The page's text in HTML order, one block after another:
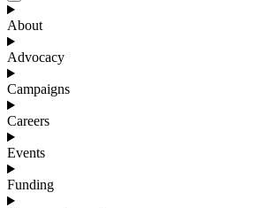
About
Advocacy
Campaigns
Careers
Events
Funding